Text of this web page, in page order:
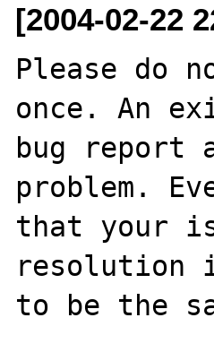
[2004-02-22
Please do
once. An
bug report
problem.
that your
to be the